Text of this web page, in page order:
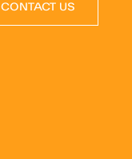
CONTACT US